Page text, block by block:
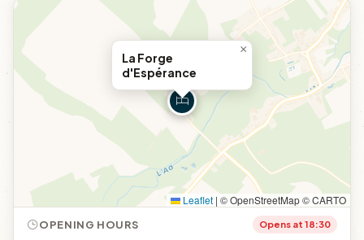
La Forge
d'Espérance
×
Leaflet | © OpenStreetMap © CARTO
OPENING HOURS Opens at 18:30